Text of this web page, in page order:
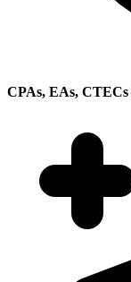
CPAs, EAs, CTECs